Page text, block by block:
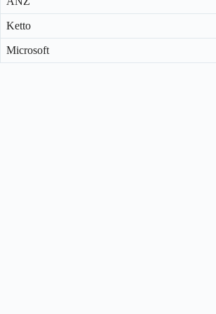
Ketto
Microsoft